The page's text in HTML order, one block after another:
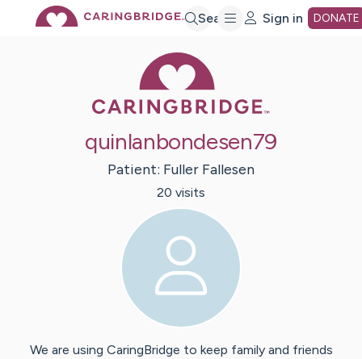
Search Sign in DONATE
quinlanbondesen79
Patient: Fuller Fallesen
20 visits
We are using CaringBridge to keep family and friends